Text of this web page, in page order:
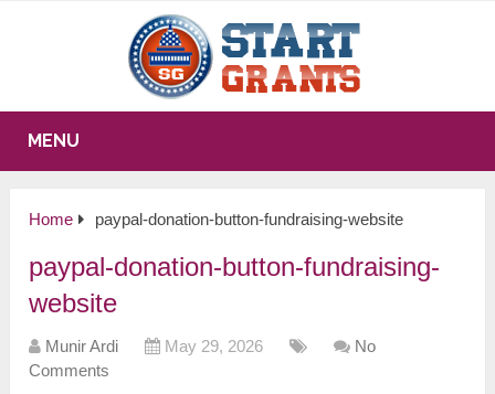
MENU
Home paypal-donation-button-fundraising-website
paypal-donation-button-fundraising-
website
Munir Ardi May 29, 2026
No
Comments